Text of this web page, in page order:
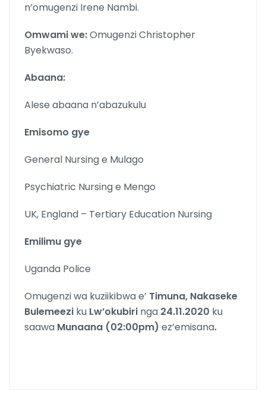
n’omugenzi Irene Nambi.
Omwami we:Omugenzi Christopher
Byekwaso.
Abaana:
Alese abaana n’abazukulu
Emisomo gye
General Nursing e Mulago
Psychiatric Nursing e Mengo
UK, England – Tertiary Education Nursing
Emilimu gye
Uganda Police
Omugenzi wa kuziikibwa e’ Timuna, Nakaseke
Bulemeezi ku Lw’okubiri nga 24.11.2020 ku
saawa Munaana (02:00pm) ez’emisana.